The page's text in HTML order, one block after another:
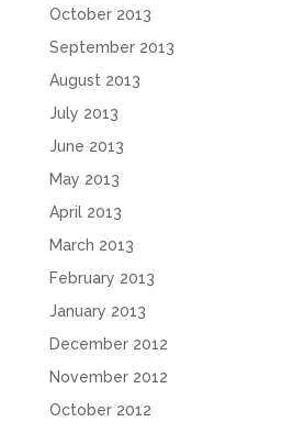
October 2013
September 2013
August 2013
July 2013
June 2013
May 2013
April 2013
March 2013
February 2013
January 2013
December 2012
November 2012
October 2012